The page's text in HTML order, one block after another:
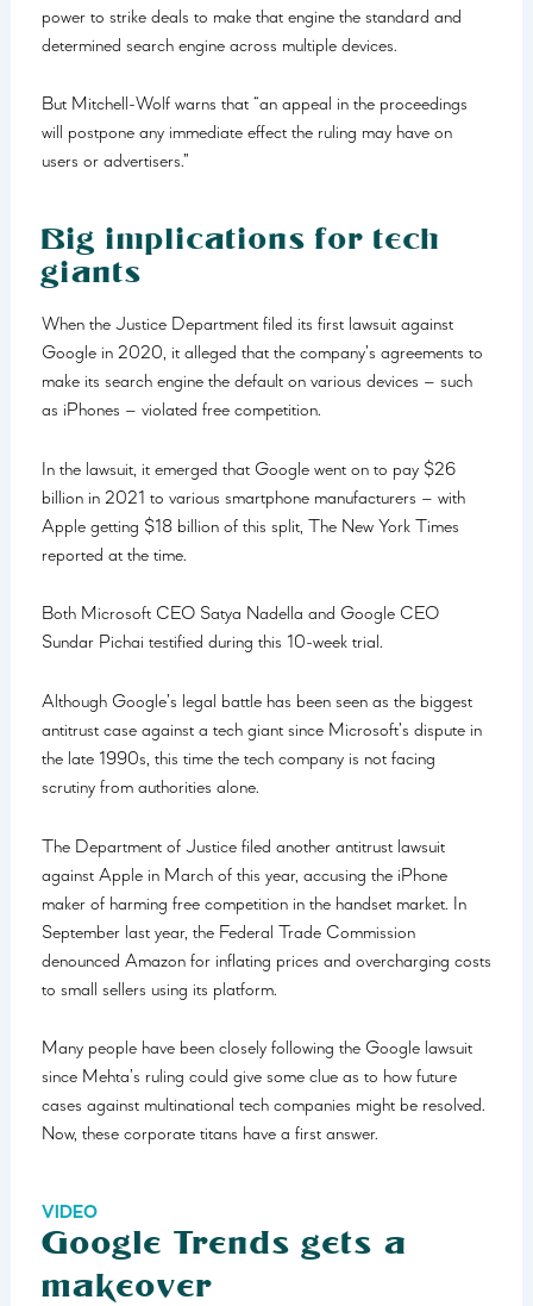
power to strike deals to make that engine the standard and
determined search engine across multiple devices.
But Mitchell-Wolf warns that “an appeal in the proceedings
will postpone any immediate effect the ruling may have on
users or advertisers.”
Big implications for tech
giants
When the Justice Department filed its first lawsuit against
Google in 2020, it alleged that the company’s agreements to
make its search engine the default on various devices – such
as iPhones – violated free competition.
In the lawsuit, it emerged that Google went on to pay $26
billion in 2021 to various smartphone manufacturers – with
Apple getting $18 billion of this split, The New York Times
reported at the time.
Both Microsoft CEO Satya Nadella and Google CEO
Sundar Pichai testified during this 10-week trial.
Although Google’s legal battle has been seen as the biggest
antitrust case against a tech giant since Microsoft’s dispute in
the late 1990s, this time the tech company is not facing
scrutiny from authorities alone.
The Department of Justice filed another antitrust lawsuit
against Apple in March of this year, accusing the iPhone
maker of harming free competition in the handset market. In
September last year, the Federal Trade Commission
denounced Amazon for inflating prices and overcharging costs
to small sellers using its platform.
Many people have been closely following the Google lawsuit
since Mehta’s ruling could give some clue as to how future
cases against multinational tech companies might be resolved.
Now, these corporate titans have a first answer.
VIDEO
Google Trends gets a
makeover